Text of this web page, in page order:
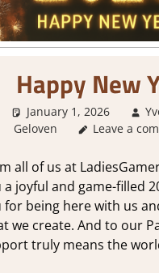
Happy New
January 1, 2026
Geloven
About
Leave a
all of us at
a joyful and game-filled
for being here with us
we create. And to our
truly means the